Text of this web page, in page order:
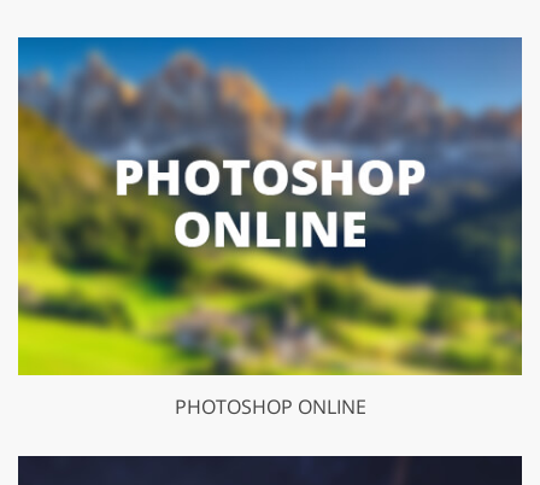
PHOTOSHOP ONLINE